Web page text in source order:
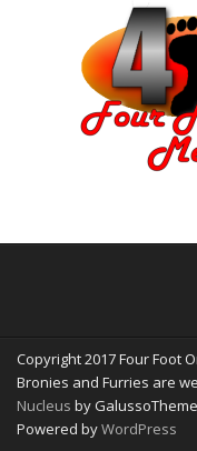
Copyright 2017 Four Foot
Bronies and Furries are
Nucleus by
Powered byWordPress